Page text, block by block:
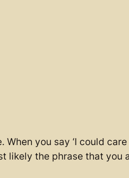
you say ‘I could
the phrase that you